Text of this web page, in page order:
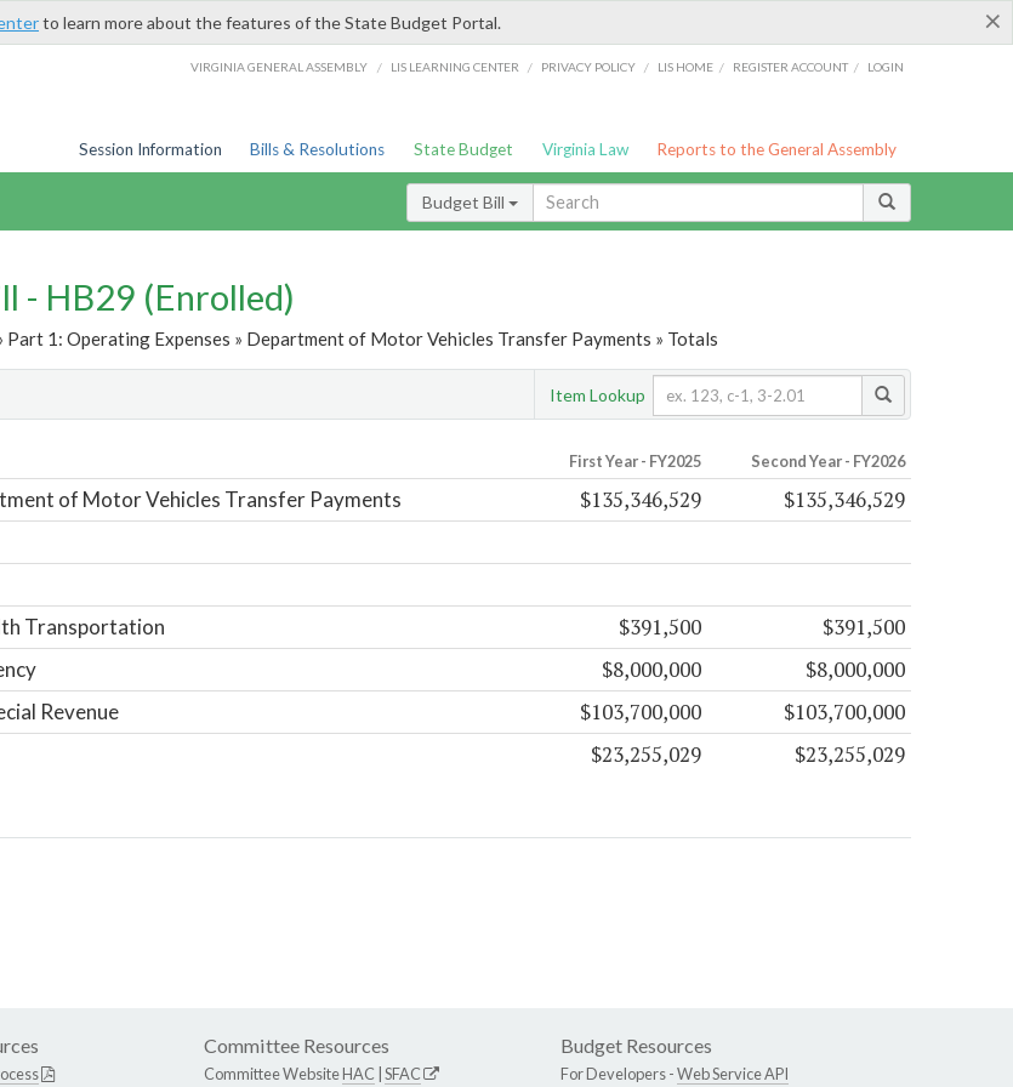
×
to learn more about the features of the State Budget Portal.
VIRGINIA GENERAL ASSEMBLY / LIS LEARNING CENTER / PRIVACY POLICY / LIS HOME / REGISTER ACCOUNT / LOGIN
Session Information Bills & Resolutions State Budget Virginia Law Reports to the General Assembly
Budget Bill
- HB29 (Enrolled)
Part 1: Operating Expenses » Department of Motor Vehicles Transfer Payments » Totals
Item Lookup
First Year - FY2025 Second Year - FY2026
of Motor Vehicles Transfer Payments $135,346,529 $135,346,529
Transportation
$391,500 $391,500
$8,000,000 $8,000,000
Revenue $103,700,000 $103,700,000
$23,255,029 $23,255,029
Committee Resources
Committee WebsiteHAC SFAC
Budget Resources
For Developers -Web Service API